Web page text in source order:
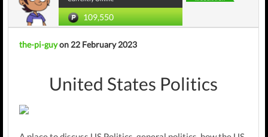
109,550
the-pi-guyon 22 February 2023
United States Politics